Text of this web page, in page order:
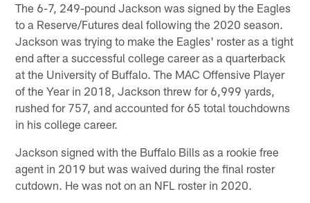
The 6-7, 249-pound Jackson was signed by the Eagles
to a Reserve/Futures deal following the 2020 season.
Jackson was trying to make the Eagles' roster as a tight
end after a successful college career as a quarterback
at the University of Buffalo. The MAC Offensive Player
of the Year in 2018, Jackson threw for 6,999 yards,
rushed for 757, and accounted for 65 total touchdowns
in his college career.
Jackson signed with the Buffalo Bills as a rookie free
agent in 2019 but was waived during the final roster
cutdown. He was not on an NFL roster in 2020.